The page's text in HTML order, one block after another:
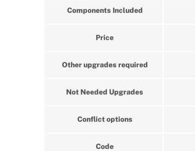
Components Included
Price
Other upgrades required
Not Needed Upgrades
Conflict options
Code